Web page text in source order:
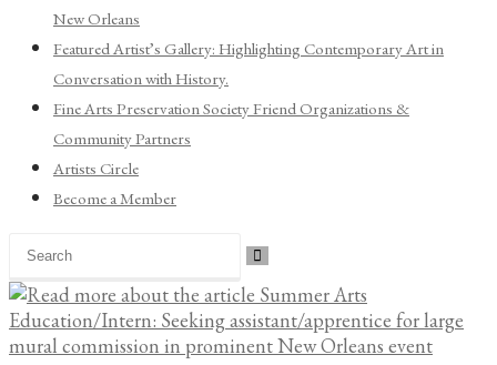
New Orleans
Featured Artist’s Gallery: Highlighting Contemporary Art in
Conversation with History.
Fine Arts Preservation Society Friend Organizations &
Community Partners
Artists Circle
Become a Member
Search
website